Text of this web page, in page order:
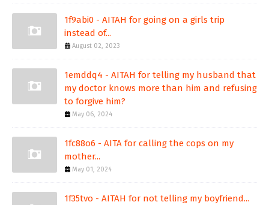
1f9abi0 - AITAH for going on a girls trip
instead of...
August 02, 2023
1emddq4 - AITAH for telling my husband that
my doctor knows more than him and refusing
to forgive him?
May 06, 2024
1fc88o6 - AITA for calling the cops on my
mother...
May 01, 2024
1f35tvo - AITAH for not telling my boyfriend...